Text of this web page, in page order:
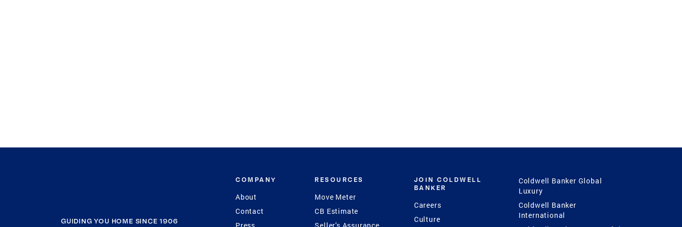
GUIDING YOU HOME SINCE 1906
COMPANY
About
Contact
Press
RESOURCES
Move Meter
CB Estimate
Seller's Assurance
JOIN COLDWELL
BANKER
Careers
Culture
Coldwell Banker Global
Luxury
Coldwell Banker
International